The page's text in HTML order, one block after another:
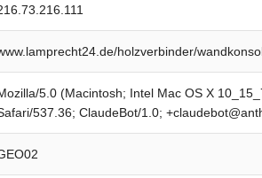
holzverbinder/
5.0 (Macintosh; Intel Mac OS X
537.36; ClaudeBot/1.0;